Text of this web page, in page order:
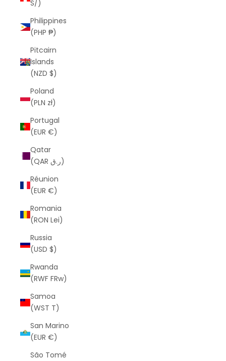
S/)
Philippines
(PHP ₱)
Pitcairn
Islands
(NZD $)
Poland
(PLN zł)
Portugal
(EUR €)
Qatar
(QAR ر.ق)
Réunion
(EUR €)
Romania
(RON Lei)
Russia
(USD $)
Rwanda
(RWF FRw)
Samoa
(WST T)
San Marino
(EUR €)
São Tomé